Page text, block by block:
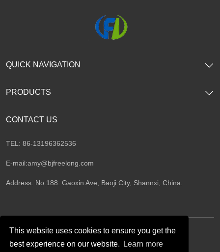
This website uses cookies to ensure you get the
best experience on our website.
Learn more
CONTACT US
TEL: 86-13196362536
E-mail:amy@bjfreelong.com
Address: No.188. Gaoxin Ave, Baoji City, Shannxi, China.
QUICK NAVIGATION
PRODUCTS
Follow Us